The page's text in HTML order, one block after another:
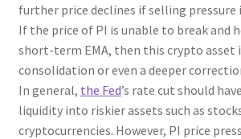
further price declines if selling pressure
If the price of PI is unable to break and
short-term EMA, then this crypto asset
consolidation or even a deeper
In general, the Fed’s rate cut should
liquidity into riskier assets such as
cryptocurrencies. However, PI price